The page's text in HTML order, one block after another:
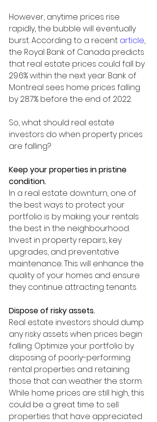
However, anytime prices rise
rapidly, the bubble will eventually
burst. According to a recent article,
the Royal Bank of Canada predicts
that real estate prices could fall by
29.6% within the next year. Bank of
Montreal sees home prices falling
by 28.7% before the end of 2022.
So, what should real estate
investors do when property prices
are falling?
Keep your properties in pristine
condition.
In a real estate downturn, one of
the best ways to protect your
portfolio is by making your rentals
the best in the neighbourhood.
Invest in property repairs, key
upgrades, and preventative
maintenance. This will enhance the
quality of your homes and ensure
they continue attracting tenants.
Dispose of risky assets.
Real estate investors should dump
any risky assets when prices begin
falling. Optimize your portfolio by
disposing of poorly-performing
rental properties and retaining
those that can weather the storm.
While home prices are still high, this
could be a great time to sell
properties that have appreciated